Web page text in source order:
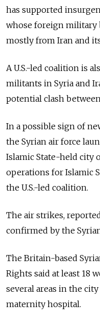
has supported
whose foreign military
mostly from Iran and
A U.S.-led coalition is
militants in Syria and
potential clash between
In a possible sign of
the Syrian air force
Islamic State-held city
operations for Islamic
the U.S.-led coalition.
The air strikes,
confirmed by the
The Britain-based
Rights said at least 18
several areas in the
maternity hospital.